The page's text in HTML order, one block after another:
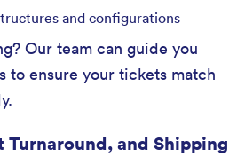
and configurations
Our team can guide you
to ensure your tickets match
Turnaround, and Shipping